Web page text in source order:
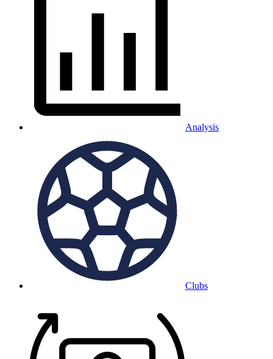
Analysis
Clubs